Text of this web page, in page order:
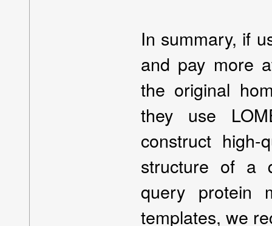
In summary, if
and pay more
the original
they use
construct
structure of a
query protein
templates, we